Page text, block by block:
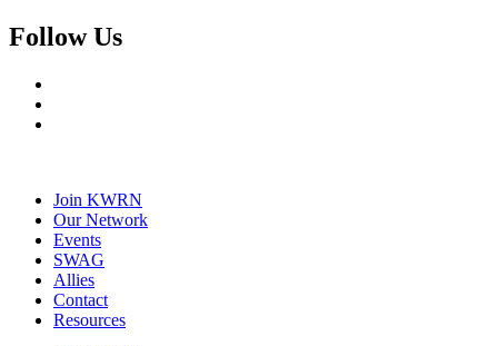
Follow Us
Join KWRN
Our Network
Events
SWAG
Allies
Contact
Resources